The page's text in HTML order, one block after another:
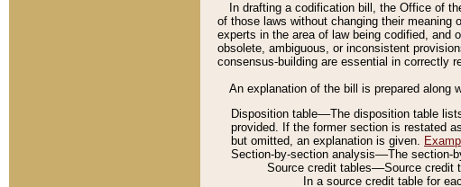
In drafting a codification bill, the Office of
of those laws without changing their
experts in the area of law being codified, and
obsolete, ambiguous, or inconsistent
consensus-building are essential in correctly
An explanation of the bill is prepared along
Disposition table––The disposition table
provided. If the former section is restated
but omitted, an explanation is given.
Section-by-section analysis––The section-
Source credit tables––Source credit
In a source credit table for